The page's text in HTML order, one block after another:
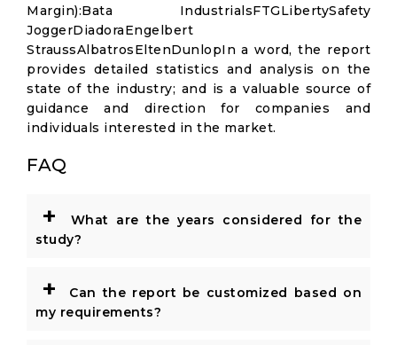
Margin):Bata IndustrialsFTGLibertySafety
JoggerDiadoraEngelbert
StraussAlbatrosEltenDunlopIn a word, the report
provides detailed statistics and analysis on the
state of the industry; and is a valuable source of
guidance and direction for companies and
individuals interested in the market.
FAQ
+
What are the years considered for the
study?
+
Can the report be customized based on
my requirements?